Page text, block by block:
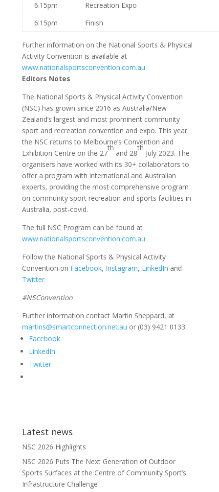
6.15pm
Recreation Expo
6:15pm
Finish
Further information on the National Sports & Physical
Activity Convention is available at
www.nationalsportsconvention.com.au
Editors Notes
The National Sports & Physical Activity Convention
(NSC) has grown since 2016 as Australia/New
Zealand’s largest and most prominent community
sport and recreation convention and expo. This year
the NSC returns to Melbourne’s Convention and
Exhibition Centre on the 27
th
and 28
th
July 2023. The
organisers have worked with its 30+ collaborators to
offer a program with international and Australian
experts, providing the most comprehensive program
on community sport recreation and sports facilities in
Australia, post-covid.
The full NSC Program can be found at
www.nationalsportsconvention.com.au
Follow the National Sports & Physical Activity
Convention on Facebook, Instagram, LinkedIn and
Twitter
#NSConvention
Further information contact Martin Sheppard, at
martins@smartconnection.net.au or (03) 9421 0133.
Facebook
LinkedIn
Twitter
Latest news
NSC 2026 Highlights
NSC 2026 Puts The Next Generation of Outdoor
Sports Surfaces at the Centre of Community Sport’s
Infrastructure Challenge